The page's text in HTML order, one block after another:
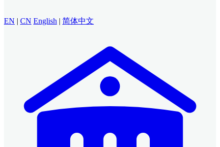
EN | CN English | 简体中文